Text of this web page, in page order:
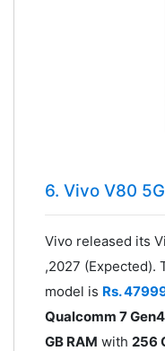
6. Vivo V80 5G
Vivo released its
,2027 (Expected).
model is Rs.
Qualcomm 7
GB RAM with 256